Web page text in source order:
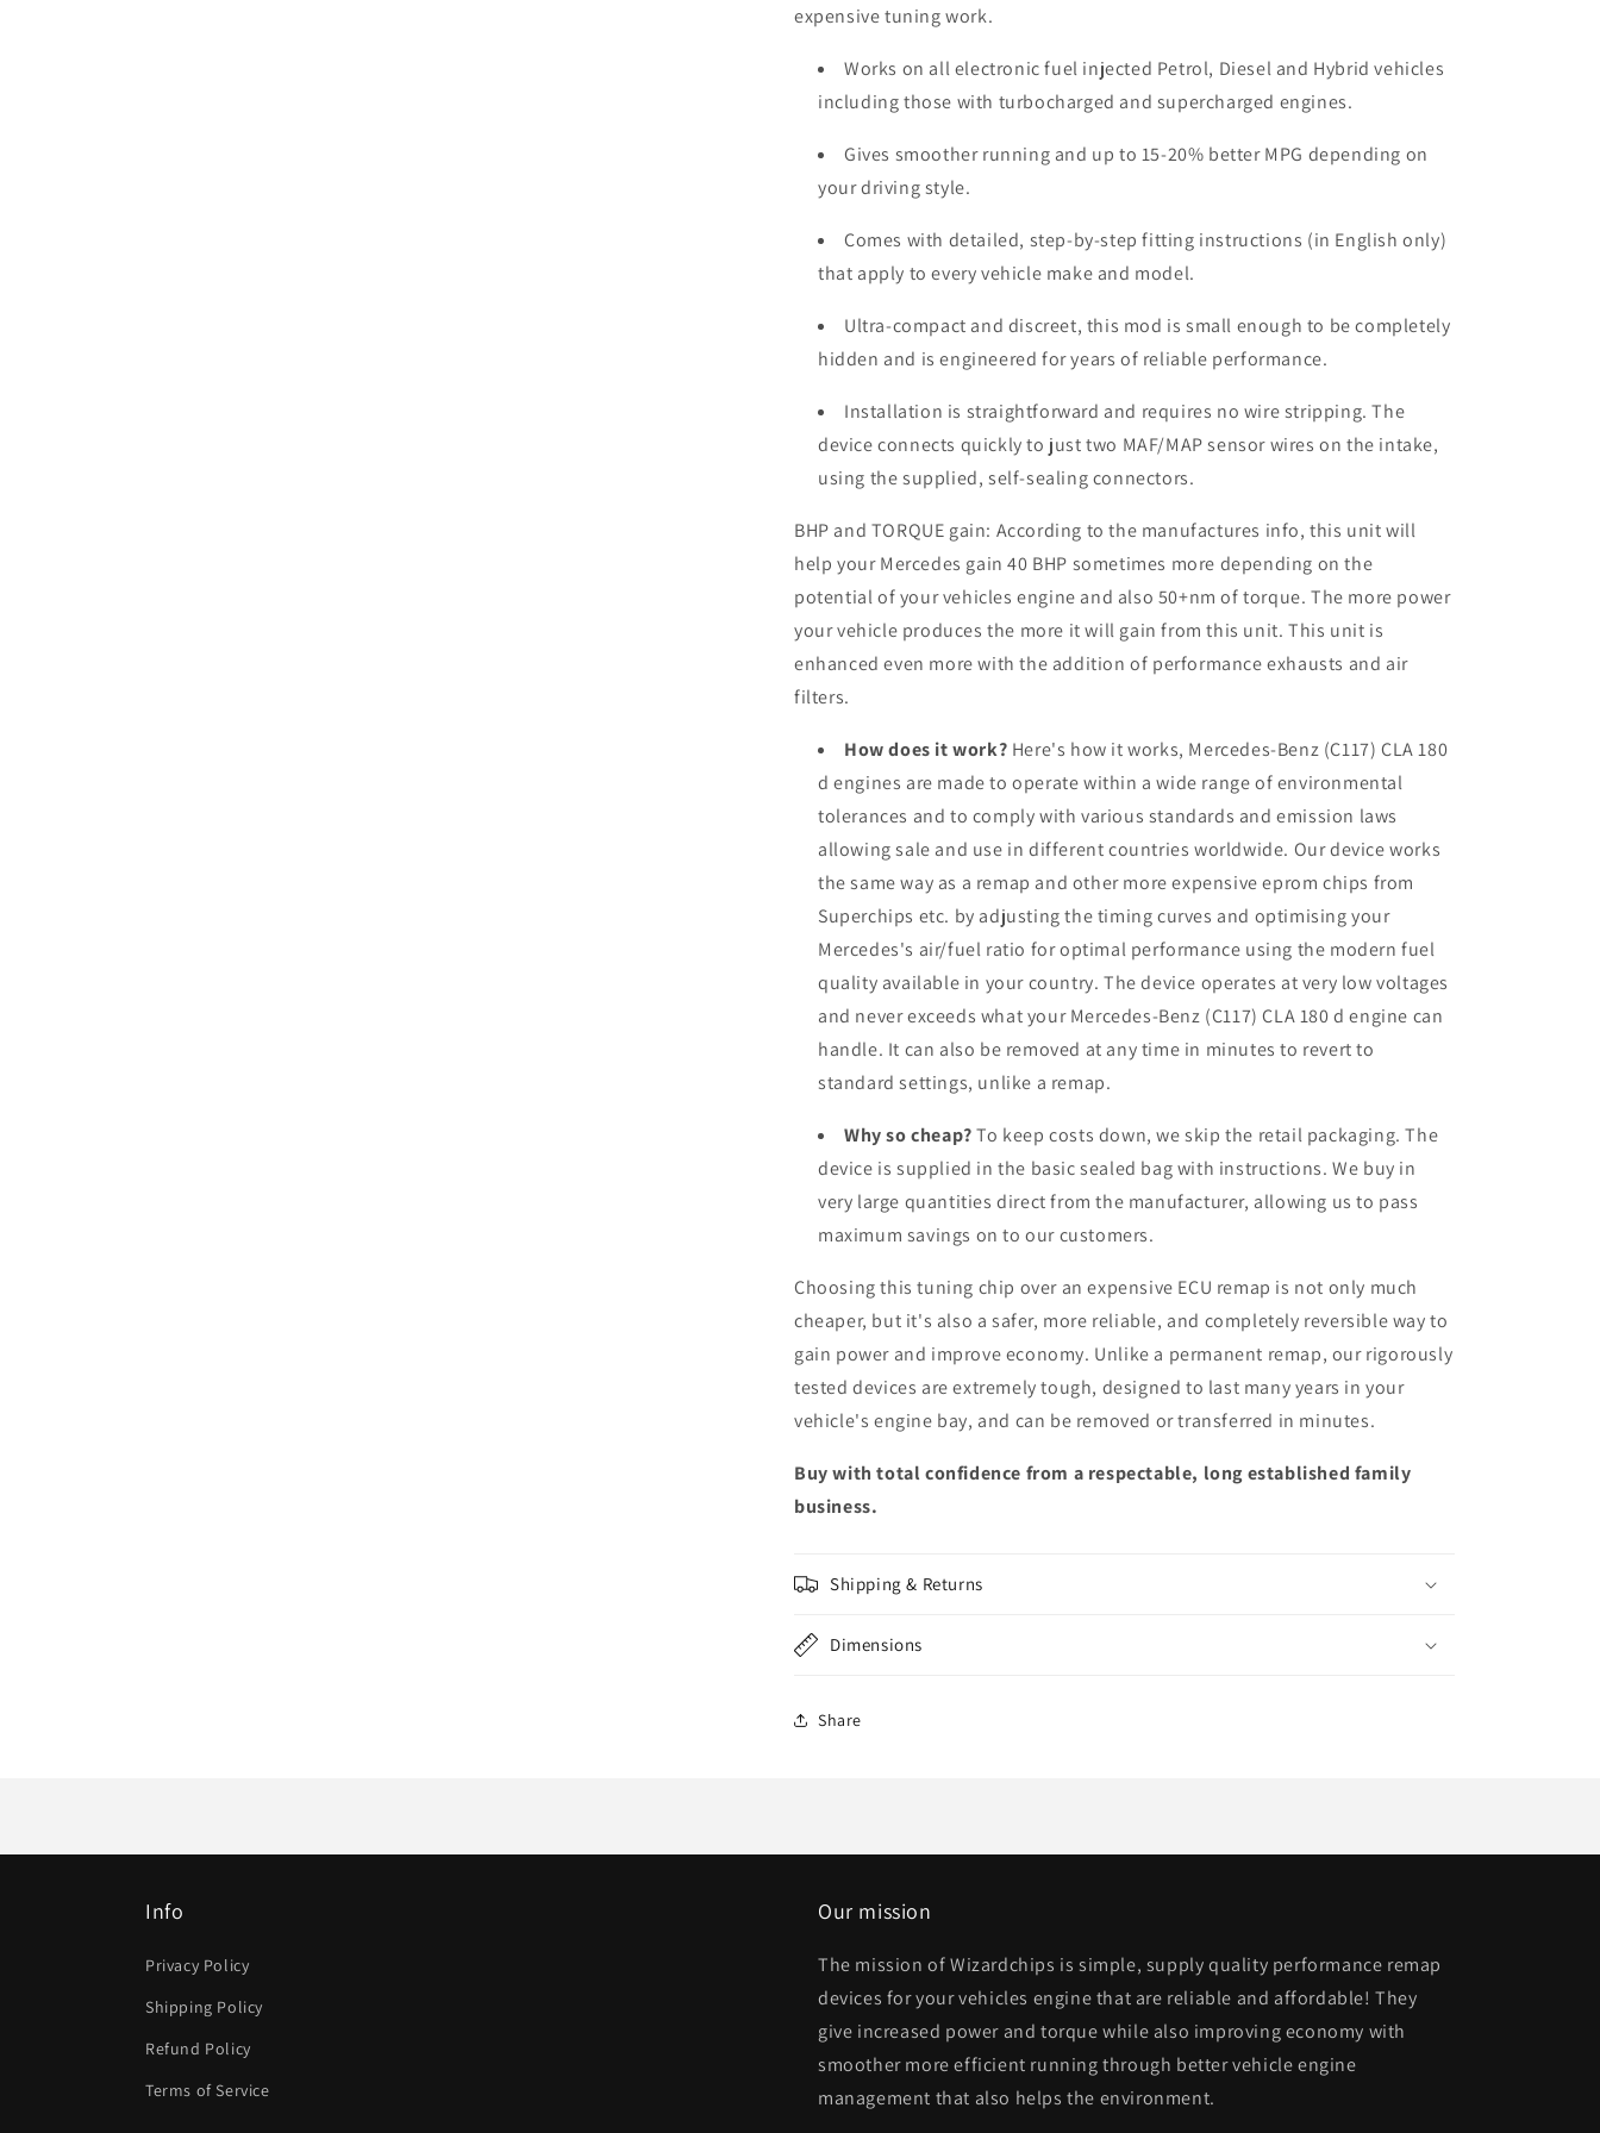
expensive tuning work.
Works on all electronic fuel injected Petrol, Diesel and Hybrid vehicles
including those with turbocharged and supercharged engines.
Gives smoother running and up to 15-20% better MPG depending on
your driving style.
Comes with detailed, step-by-step fitting instructions (in English only)
that apply to every vehicle make and model.
Ultra-compact and discreet, this mod is small enough to be completely
hidden and is engineered for years of reliable performance.
Installation is straightforward and requires no wire stripping. The
device connects quickly to just two MAF/MAP sensor wires on the intake,
using the supplied, self-sealing connectors.
BHP and TORQUE gain: According to the manufactures info, this unit will
help your Mercedes gain 40 BHP sometimes more depending on the
potential of your vehicles engine and also 50+nm of torque. The more power
your vehicle produces the more it will gain from this unit. This unit is
enhanced even more with the addition of performance exhausts and air
filters.
How does it work? Here's how it works, Mercedes-Benz (C117) CLA 180
d engines are made to operate within a wide range of environmental
tolerances and to comply with various standards and emission laws
allowing sale and use in different countries worldwide. Our device works
the same way as a remap and other more expensive eprom chips from
Superchips etc. by adjusting the timing curves and optimising your
Mercedes's air/fuel ratio for optimal performance using the modern fuel
quality available in your country. The device operates at very low voltages
and never exceeds what your Mercedes-Benz (C117) CLA 180 d engine can
handle. It can also be removed at any time in minutes to revert to
standard settings, unlike a remap.
Why so cheap?To keep costs down, we skip the retail packaging. The
device is supplied in the basic sealed bag with instructions. We buy in
very large quantities direct from the manufacturer, allowing us to pass
maximum savings on to our customers.
Choosing this tuning chip over an expensive ECU remap is not only much
cheaper, but it's also a safer, more reliable, and completely reversible way to
gain power and improve economy. Unlike a permanent remap, our rigorously
tested devices are extremely tough, designed to last many years in your
vehicle's engine bay, and can be removed or transferred in minutes.
Buy with total confidence from a respectable, long established family
business.
Shipping & Returns
Dimensions
Share
Info
Privacy Policy
Shipping Policy
Refund Policy
Terms of Service
Our mission
The mission of Wizardchips is simple, supply quality performance remap
devices for your vehicles engine that are reliable and affordable! They
give increased power and torque while also improving economy with
smoother more efficient running through better vehicle engine
management that also helps the environment.